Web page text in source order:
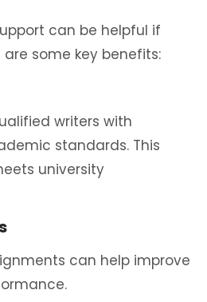
can be helpful if
some key benefits:
writers with
standards. This
university
can help improve